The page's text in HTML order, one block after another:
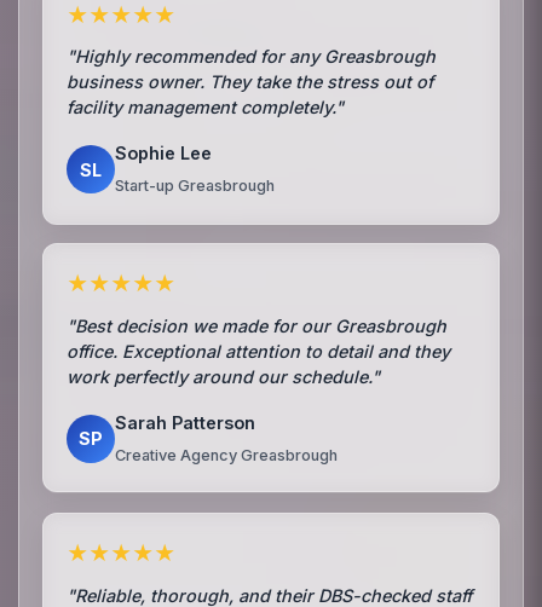
★★★★★
"Highly recommended for any Greasbrough
business owner. They take the stress out of
facility management completely."
SL
Sophie Lee
Start-up Greasbrough
★★★★★
"Best decision we made for our Greasbrough
office. Exceptional attention to detail and they
work perfectly around our schedule."
SP
Sarah Patterson
Creative Agency Greasbrough
★★★★★
"Reliable, thorough, and their DBS-checked staff